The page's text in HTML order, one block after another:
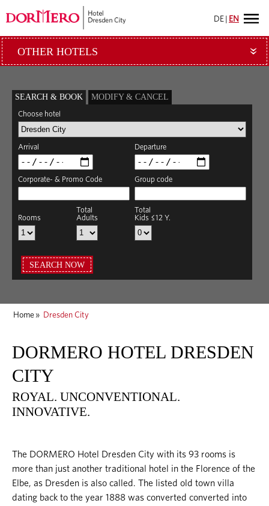
DE EN
OTHER HOTELS »
SEARCH & BOOK MODIFY & CANCEL
Choose hotel
Arrival Departure
Corporate- & Promo Code Group code
Rooms
Total
Adults
Total
Kids ≤12 Y.
SEARCH NOW
Home » Dresden City
DORMERO HOTEL DRESDEN
CITY
ROYAL. UNCONVENTIONAL.
INNOVATIVE.
The DORMERO Hotel Dresden City with its 93 rooms is
more than just another traditional hotel in the Florence of the
Elbe, as Dresden is also called. The listed old town villa
dating back to the year 1888 was converted converted into